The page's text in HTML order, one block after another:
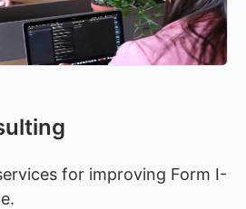
for improving Form I-